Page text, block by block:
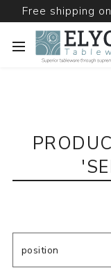
Free shipping